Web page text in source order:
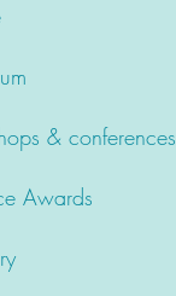
& conferences
Awards